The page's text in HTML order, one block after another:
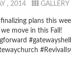
, 2014 GALLERY
plans this
move in this Fall!